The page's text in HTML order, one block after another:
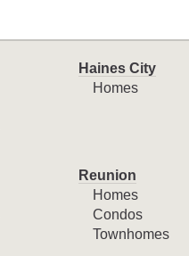
Haines City
Homes
Reunion
Homes
Condos
Townhomes